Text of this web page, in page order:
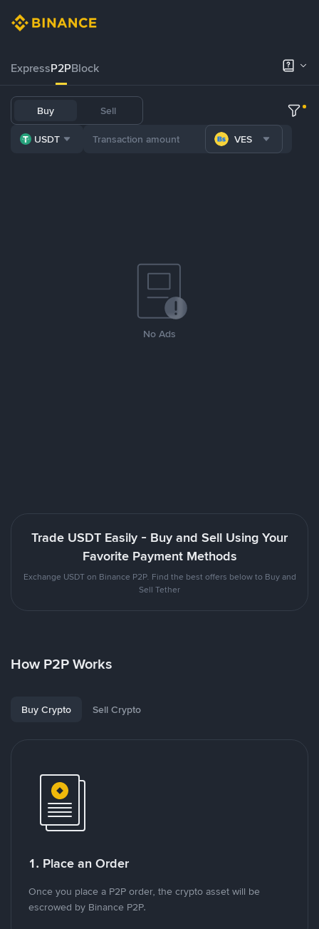
ExpressP2PBlock
Buy Sell
USDT VES
No Ads
Trade USDT Easily - Buy and Sell Using Your
Favorite Payment Methods
Exchange USDT on Binance P2P. Find the best offers below to Buy and
Sell Tether
How P2P Works
Buy Crypto Sell Crypto
1. Place an Order
Once you place a P2P order, the crypto asset will be
escrowed by Binance P2P.